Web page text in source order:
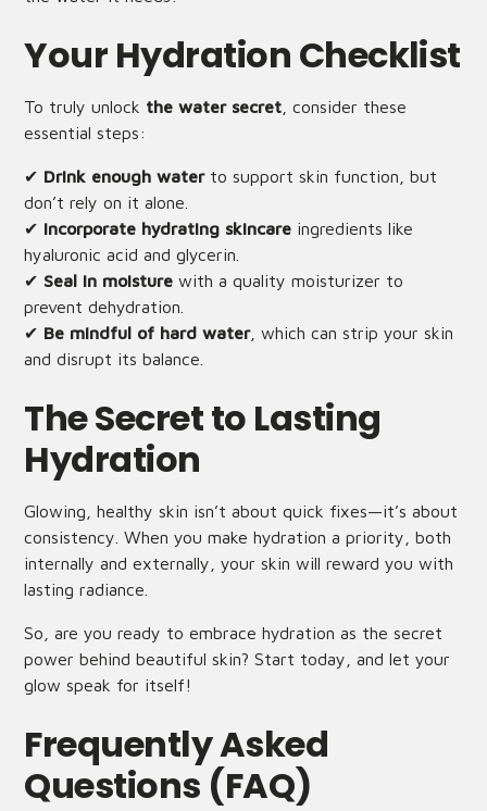
Your Hydration Checklist
To truly unlock the water secret , consider these
essential steps:
✔ Drink enough waterto support skin function, but
don’t rely on it alone.
✔ Incorporate hydrating skincare ingredients like
hyaluronic acid and glycerin.
✔ Seal in moisture with a quality moisturizer to
prevent dehydration.
✔ Be mindful of hard water, which can strip your skin
and disrupt its balance.
The Secret to Lasting
Hydration
Glowing, healthy skin isn’t about quick fixes—it’s about
consistency. When you make hydration a priority, both
internally and externally, your skin will reward you with
lasting radiance.
So, are you ready to embrace hydration as the secret
power behind beautiful skin? Start today, and let your
glow speak for itself!
Frequently Asked
Questions (FAQ)